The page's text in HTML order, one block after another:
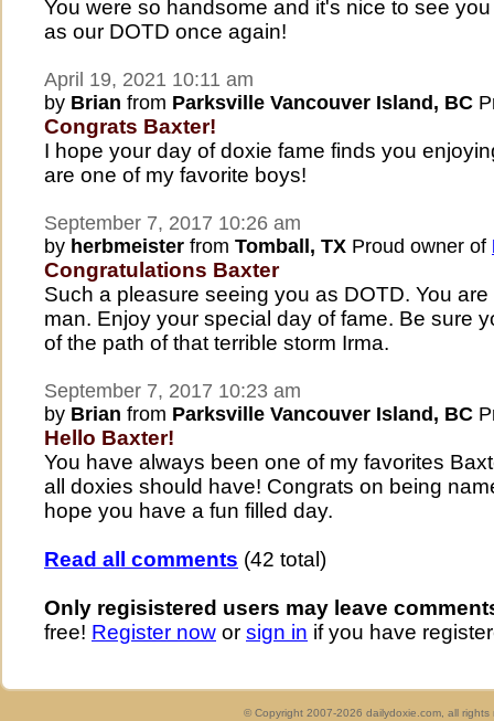
You were so handsome and it's nice to see
as our DOTD once again!
April 19, 2021 10:11 am
by Brian from Parksville Vancouver Island, BC
Congrats Baxter!
I hope your day of doxie fame finds you
are one of my favorite boys!
September 7, 2017 10:26 am
by herbmeister from Tomball, TX Proud owner of
Congratulations Baxter
Such a pleasure seeing you as DOTD. You
man. Enjoy your special day of fame. Be sure
of the path of that terrible storm Irma.
September 7, 2017 10:23 am
by Brian from Parksville Vancouver Island, BC
Hello Baxter!
You have always been one of my favorites
all doxies should have! Congrats on being
hope you have a fun filled day.
Read all comments (42 total)
Only regisistered users may leave
free! Register now or sign in if you have
© Copyright 2007-2026 dailydoxie.com, all